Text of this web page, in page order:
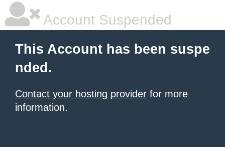
Account Suspended
This Account has been suspe
nded.
Contact your hosting provider for more
information.